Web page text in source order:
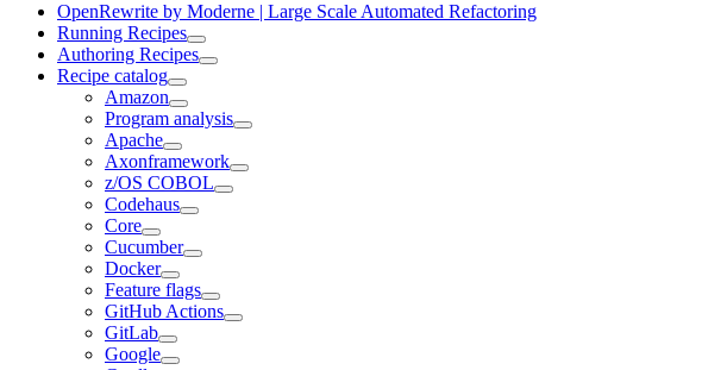
OpenRewrite by Moderne | Large Scale Automated Refactoring
Running Recipes
Authoring Recipes
Recipe catalog
Amazon
Program analysis
Apache
Axonframework
z/OS COBOL
Codehaus
Core
Cucumber
Docker
Feature flags
GitHub Actions
GitLab
Google